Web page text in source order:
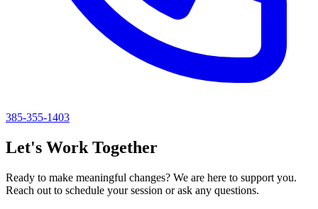
385-355-1403
Let's Work Together
Ready to make meaningful changes? We are here to support you.
Reach out to schedule your session or ask any questions.